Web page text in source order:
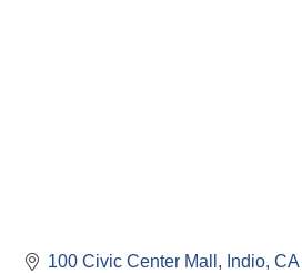
100 Civic Center Mall Indio CA